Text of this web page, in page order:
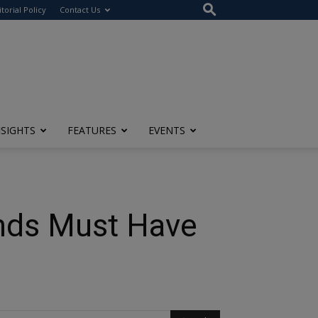
Policy Contact Us
FEATURES EVENTS
Must Have